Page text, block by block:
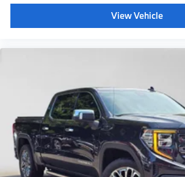
View Vehicle